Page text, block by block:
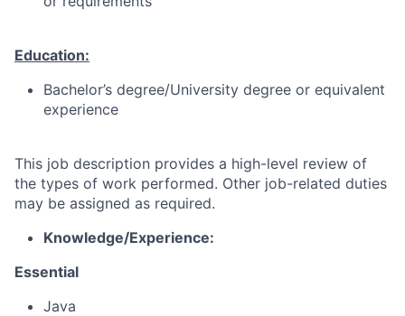
Education:
Bachelor’s degree/University degree or equivalent
experience
This job description provides a high-level review of
the types of work performed. Other job-related duties
may be assigned as required.
Knowledge/Experience:
Essential
Java